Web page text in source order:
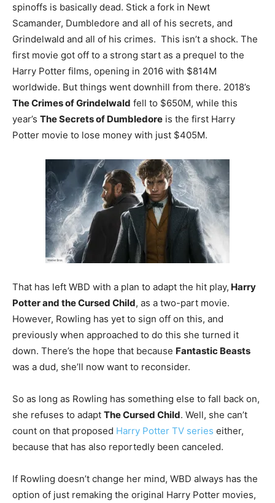
spinoffs is basically dead. Stick a fork in Newt
Scamander, Dumbledore and all of his secrets, and
Grindelwald and all of his crimes. This isn’t a shock. The
first movie got off to a strong start as a prequel to the
Harry Potter films, opening in 2016 with $814M
worldwide. But things went downhill from there. 2018’s
The Crimes of Grindelwald fell to $650M, while this
year’s The Secrets of Dumbledore is the first Harry
Potter movie to lose money with just $405M.
That has left WBD with a plan to adapt the hit play, Harry
Potter and the Cursed Child, as a two-part movie.
However, Rowling has yet to sign off on this, and
previously when approached to do this she turned it
down. There’s the hope that because Fantastic Beasts
was a dud, she’ll now want to reconsider.
So as long as Rowling has something else to fall back on,
she refuses to adapt The Cursed Child. Well, she can’t
count on that proposed Harry Potter TV series either,
because that has also reportedly been canceled.
If Rowling doesn’t change her mind, WBD always has the
option of just remaking the original Harry Potter movies,